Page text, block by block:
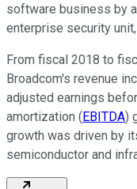
software business by
enterprise security
From fiscal 2018 to
Broadcom's revenue
adjusted earnings
amortization (EBITDA)
growth was driven by
semiconductor and